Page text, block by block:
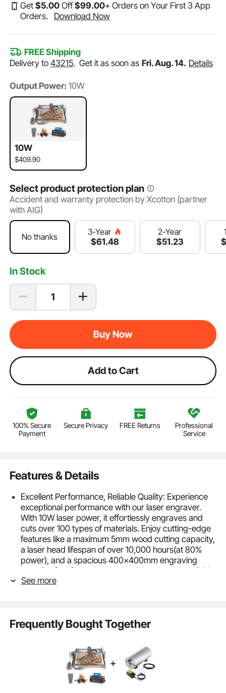
Get$5.00 Off$99.00+ Orders on Your First 3 App
Orders.
Download Now
FREE Shipping
Delivery to43215.Get it as soon as Fri. Aug. 14. Details
Output Power: 10W
10W
$409.90
Select product protection plan
Accident and warranty protection by Xcotton (partner
with AIG)
No thanks
3-Year
$61.48
2-Year
$51.23 $
In Stock
Buy Now
Add to Cart
100% Secure
Payment
Secure Privacy FREE Returns
Professional
Service
Features & Details
Excellent Performance, Reliable Quality: Experience
exceptional performance with our laser engraver.
With 10W laser power, it effortlessly engraves and
cuts over 100 types of materials. Enjoy cutting-edge
features like a maximum 5mm wood cutting capacity,
a laser head lifespan of over 10,000 hours(at 80%
power), and a spacious 400x400mm engraving
area. Perfect for both commercial and personal DIY
use.
and more accurate results for all your engraving
concentrated energy and finer, easier engraving and
cutting. With a stepper motor and synchronous belt
drive, it achieves high-speed engraving up to
10,000mm/min. Enjoy the ultimate engraving
See more
Frequently Bought Together